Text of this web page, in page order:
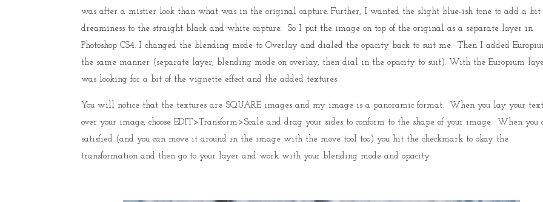
was after a mistier look than what was in the original capture. Further, I wanted the slight blue-ish tone to add a bit
dreaminess to the straight black and white capture. So I put the image on top of the original as a separate layer in
Photoshop CS4. I changed the blending mode to Overlay and dialed the opacity back to suit me. Then I added
the same manner (separate layer, blending mode on overlay, then dial in the opacity to suit). With the Europium
was looking for a bit of the vignette effect and the added textures.
You will notice that the textures are SQUARE images and my image is a panoramic format. When you lay your
over your image, choose EDIT>Transform>Scale and drag your sides to conform to the shape of your image. When you
satisfied (and you can move it around in the image with the move tool too) you hit the checkmark to okay the
transformation and then go to your layer and work with your blending mode and opacity.